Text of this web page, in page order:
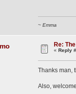
~ Emma
Re:
«Reply
Thanks man,
Also,